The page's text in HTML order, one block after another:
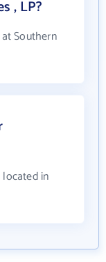
, LP?
Southern
in